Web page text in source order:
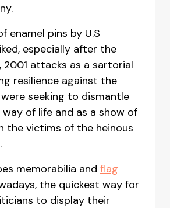
enamel pins by U.S
especially after the
2001 attacks as a sartorial
resilience against the
seeking to dismantle
of life and as a show of
the victims of the heinous
memorabilia and flag
the quickest way for
to display their